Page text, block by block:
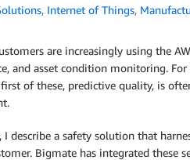
, Internet of Things,
are increasingly using the
and asset condition monitoring. For
first of these, predictive quality, is
I describe a safety solution that
Bigmate has integrated these